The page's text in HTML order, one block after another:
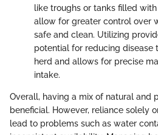
like troughs or tanks filled
allow for greater control over
safe and clean. Utilizing
potential for reducing disease
herd and allows for precise
intake.
Overall, having a mix of natural and
beneficial. However, reliance solely
lead to problems such as water